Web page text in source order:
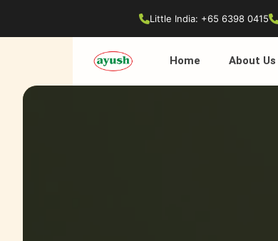
Little India: +65 6398 0415
Home About Us